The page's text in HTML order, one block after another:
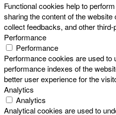
Functional cookies help to
sharing the content of the
collect feedbacks, and other
Performance
Performance
Performance cookies are used to
performance indexes of the
better user experience for the
Analytics
Analytics
Analytical cookies are used to